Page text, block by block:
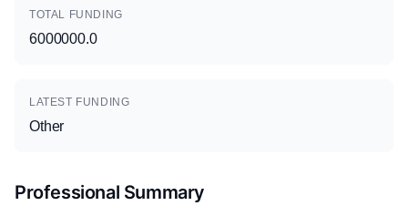
TOTAL FUNDING
6000000.0
LATEST FUNDING
Other
Professional Summary